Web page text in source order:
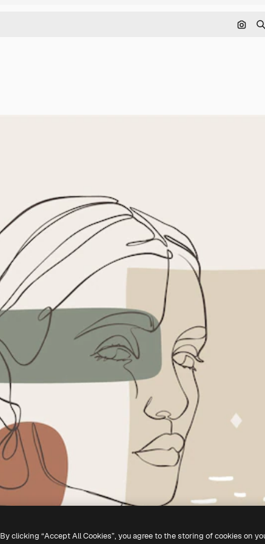
By clicking “Accept All Cookies”, you agree to the storing of cookies on